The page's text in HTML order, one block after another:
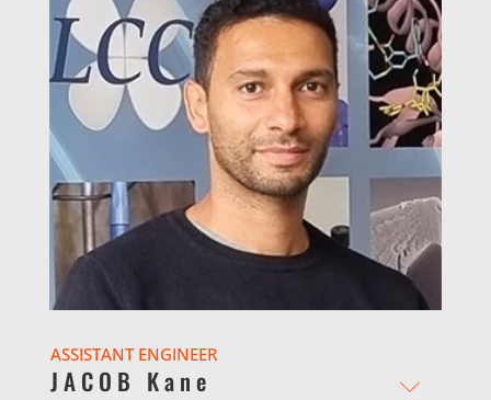
ASSISTANT ENGINEER
JACOB Kane